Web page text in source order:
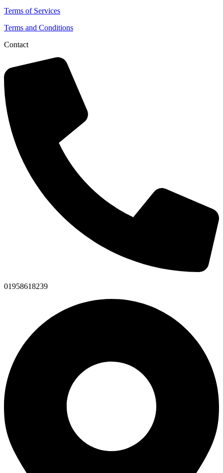
Terms of Services
Terms and Conditions
Contact
01958618239